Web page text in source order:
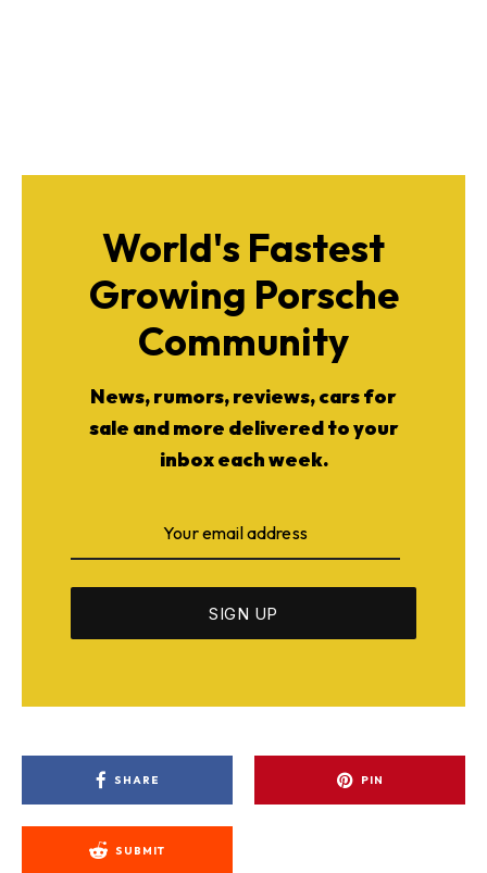
World's Fastest
Growing Porsche
Community
News, rumors, reviews, cars for
sale and more delivered to your
inbox each week.
SHARE PIN
SUBMIT